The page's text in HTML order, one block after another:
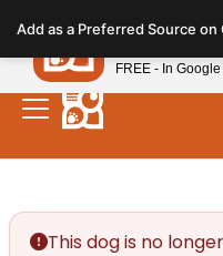
note:
This
website
includes
This dog is no
Add as a Preferred Source on
Petland
FREE - In